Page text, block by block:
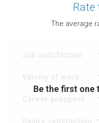
Rate
The average
Be the first one